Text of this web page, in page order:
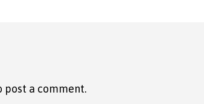
post a comment.